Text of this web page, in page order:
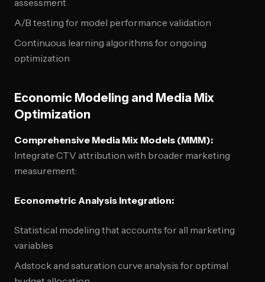
assessment
A/B testing for model performance validation
Continuous learning algorithms for ongoing
optimization
Economic Modeling and Media Mix
Optimization
Comprehensive Media Mix Models (MMM):
Integrate CTV attribution with broader marketing
measurement:
Econometric Analysis Integration:
Statistical modeling that accounts for all marketing
variables
Adstock and saturation curve analysis for optimal